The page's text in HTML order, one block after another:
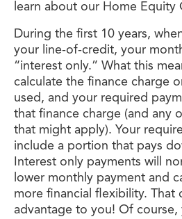
learn about our Home
During the first 10 years,
your line-of-credit, your
“interest only.” What this
calculate the finance charge
used, and your required
that finance charge (and any
that might apply). Your
include a portion that pays
Interest only payments will
lower monthly payment and
more financial flexibility. That
advantage to you! Of course,